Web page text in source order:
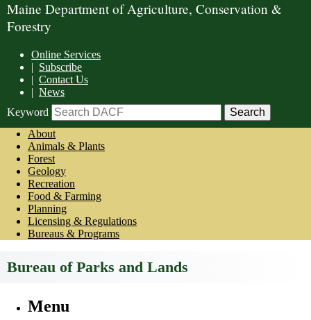
Maine Department of Agriculture, Conservation &
Forestry
Online Services
| Subscribe
| Contact Us
| News
Keyword
About
Animals & Plants
Forest
Geology
Recreation
Food & Farming
Planning
Licensing & Regulations
Bureaus & Programs
Bureau of Parks and Lands
Menu